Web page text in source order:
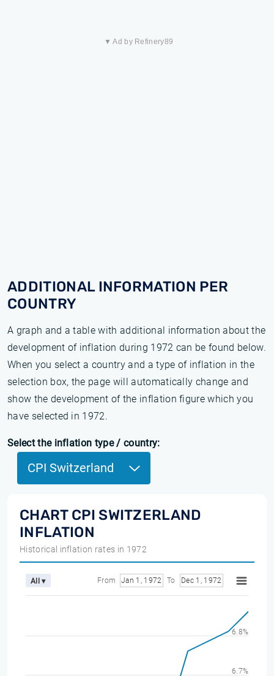
▼ Ad by Refinery89
ADDITIONAL INFORMATION PER
COUNTRY
A graph and a table with additional information about the
development of inflation during 1972 can be found below.
When you select a country and a type of inflation in the
selection box, the page will automatically change and
show the development of the inflation figure which you
have selected in 1972.
Select the inflation type / country:
CPI Switzerland
CHART CPI SWITZERLAND
INFLATION
Historical inflation rates in 1972
All ▾ From Jan 1, 1972 To Dec 1, 1972
6.7%
6.8%